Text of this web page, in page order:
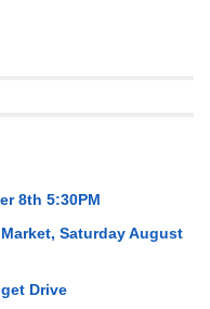
8th 5:30PM
Saturday August
Drive